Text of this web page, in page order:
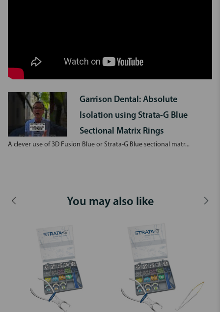
Garrison Dental: Absolute
Isolation using Strata-G Blue
Sectional Matrix Rings
A clever use of 3D Fusion Blue or Strata-G Blue sectional matr...
You may also like